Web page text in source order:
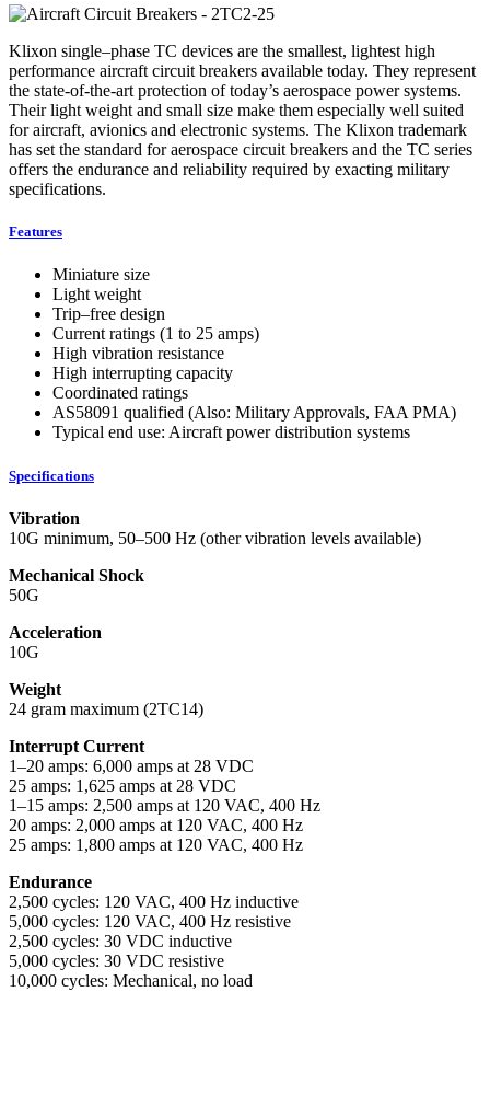
Klixon single–phase TC devices are the smallest, lightest high
performance aircraft circuit breakers available today. They represent
the state-of-the-art protection of today’s aerospace power systems.
Their light weight and small size make them especially well suited
for aircraft, avionics and electronic systems. The Klixon trademark
has set the standard for aerospace circuit breakers and the TC series
offers the endurance and reliability required by exacting military
specifications.
Features
Miniature size
Light weight
Trip–free design
Current ratings (1 to 25 amps)
High vibration resistance
High interrupting capacity
Coordinated ratings
AS58091 qualified (Also: Military Approvals, FAA PMA)
Typical end use: Aircraft power distribution systems
Specifications
Vibration
10G minimum, 50–500 Hz (other vibration levels available)
Mechanical Shock
50G
Acceleration
10G
Weight
24 gram maximum (2TC14)
Interrupt Current
1–20 amps: 6,000 amps at 28 VDC
25 amps: 1,625 amps at 28 VDC
1–15 amps: 2,500 amps at 120 VAC, 400 Hz
20 amps: 2,000 amps at 120 VAC, 400 Hz
25 amps: 1,800 amps at 120 VAC, 400 Hz
Endurance
2,500 cycles: 120 VAC, 400 Hz inductive
5,000 cycles: 120 VAC, 400 Hz resistive
2,500 cycles: 30 VDC inductive
5,000 cycles: 30 VDC resistive
10,000 cycles: Mechanical, no load